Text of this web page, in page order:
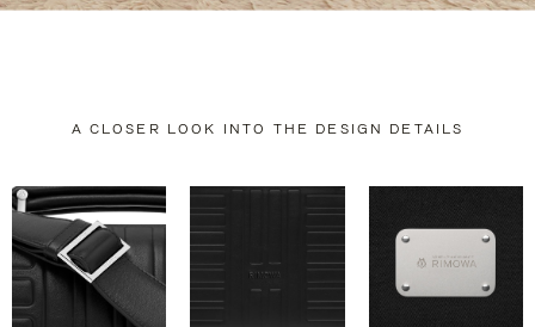
A CLOSER LOOK INTO THE DESIGN DETAILS